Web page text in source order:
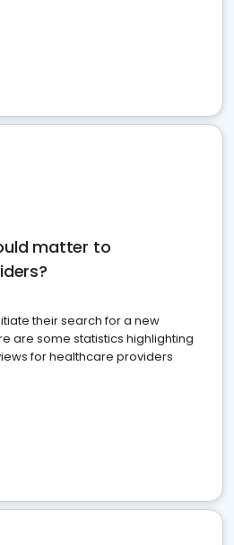
matter to
their search for a new
are some statistics highlighting
for healthcare providers